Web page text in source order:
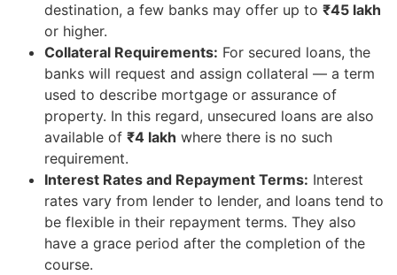
destination, a few banks may offer up to ₹45 lakh
or higher.
Collateral Requirements: For secured loans, the
banks will request and assign collateral — a term
used to describe mortgage or assurance of
property. In this regard, unsecured loans are also
available of ₹4 lakh where there is no such
requirement.
Interest Rates and Repayment Terms: Interest
rates vary from lender to lender, and loans tend to
be flexible in their repayment terms. They also
have a grace period after the completion of the
course.